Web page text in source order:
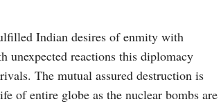
Indian desires of enmity with
reactions this diplomacy
The mutual assured destruction is
of entire globe as the nuclear bombs are